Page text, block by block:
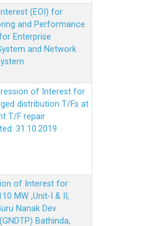
(EOI) for
and Performance
Enterprise
and Network
of Interest for
distribution T/Fs at
T/F repair
31.10.2019
of Interest for
MW ,Unit-I & II,
Nanak Dev
Bathinda,